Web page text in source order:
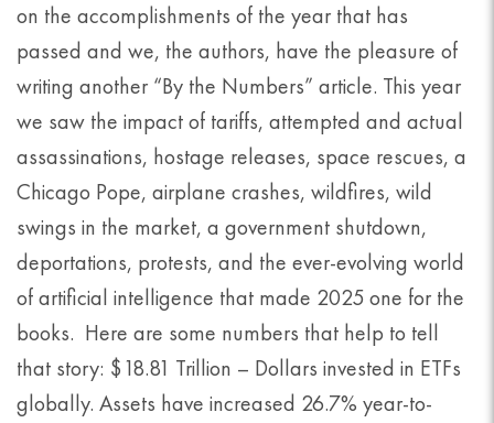
on the accomplishments of the year that has
passed and we, the authors, have the pleasure of
writing another “By the Numbers” article. This year
we saw the impact of tariffs, attempted and actual
assassinations, hostage releases, space rescues, a
Chicago Pope, airplane crashes, wildfires, wild
swings in the market, a government shutdown,
deportations, protests, and the ever-evolving world
of artificial intelligence that made 2025 one for the
books. Here are some numbers that help to tell
that story: $18.81 Trillion – Dollars invested in ETFs
globally. Assets have increased 26.7% year-to-